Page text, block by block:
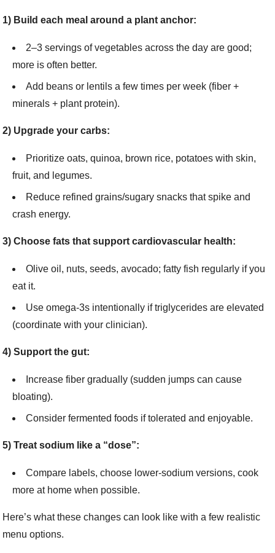
1) Build each meal around a plant anchor:
2–3 servings of vegetables across the day are good;
more is often better.
Add beans or lentils a few times per week (fiber +
minerals + plant protein).
2) Upgrade your carbs:
Prioritize oats, quinoa, brown rice, potatoes with skin,
fruit, and legumes.
Reduce refined grains/sugary snacks that spike and
crash energy.
3) Choose fats that support cardiovascular health:
Olive oil, nuts, seeds, avocado; fatty fish regularly if you
eat it.
Use omega-3s intentionally if triglycerides are elevated
(coordinate with your clinician).
4) Support the gut:
Increase fiber gradually (sudden jumps can cause
bloating).
Consider fermented foods if tolerated and enjoyable.
5) Treat sodium like a “dose”:
Compare labels, choose lower-sodium versions, cook
more at home when possible.
Here’s what these changes can look like with a few realistic
menu options.